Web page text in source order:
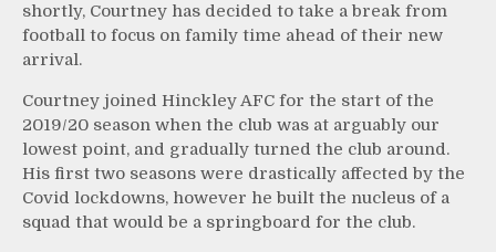
shortly, Courtney has decided to take a break from
football to focus on family time ahead of their new
arrival.
Courtney joined Hinckley AFC for the start of the
2019/20 season when the club was at arguably our
lowest point, and gradually turned the club around.
His first two seasons were drastically affected by the
Covid lockdowns, however he built the nucleus of a
squad that would be a springboard for the club.